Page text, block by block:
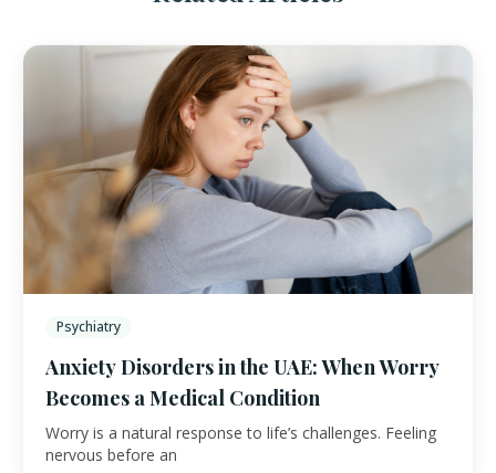
Psychiatry
Anxiety Disorders in the UAE: When Worry
Becomes a Medical Condition
Worry is a natural response to life’s challenges. Feeling
nervous before an